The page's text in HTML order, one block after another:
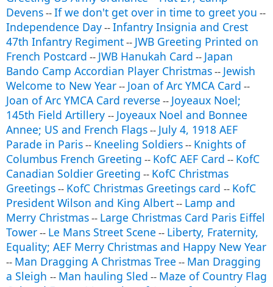
Devens--If we don't get over in time to greet you --
Independence Day--Infantry Insignia and Crest
47th Infantry Regiment-- JWB Greeting Printed on
French Postcard -- JWB Hanukah Card -- Japan
Bando Camp Accordian Player Christmas-- Jewish
Welcome to New Year-- Joan of Arc YMCA Card --
Joan of Arc YMCA Card reverse -- Joyeaux Noel;
145th Field Artillery -- Joyeaux Noel and Bonnee
Annee; US and French Flags-- July 4, 1918 AEF
Parade in Paris-- Kneeling Soldiers-- Knights of
Columbus French Greeting -- KofC AEF Card -- KofC
Canadian Soldier Greeting -- KofC Christmas
Greetings-- KofC Christmas Greetings card -- KofC
President Wilson and King Albert-- Lamp and
Merry Christmas-- Large Christmas Card Paris Eiffel
Tower-- Le Mans Street Scene -- Liberty, Fraternity,
Equality; AEF Merry Christmas and Happy New Year
-- Man Dragging A Christmas Tree -- Man Dragging
a Sleigh -- Man hauling Sled -- Maze of Country Flag